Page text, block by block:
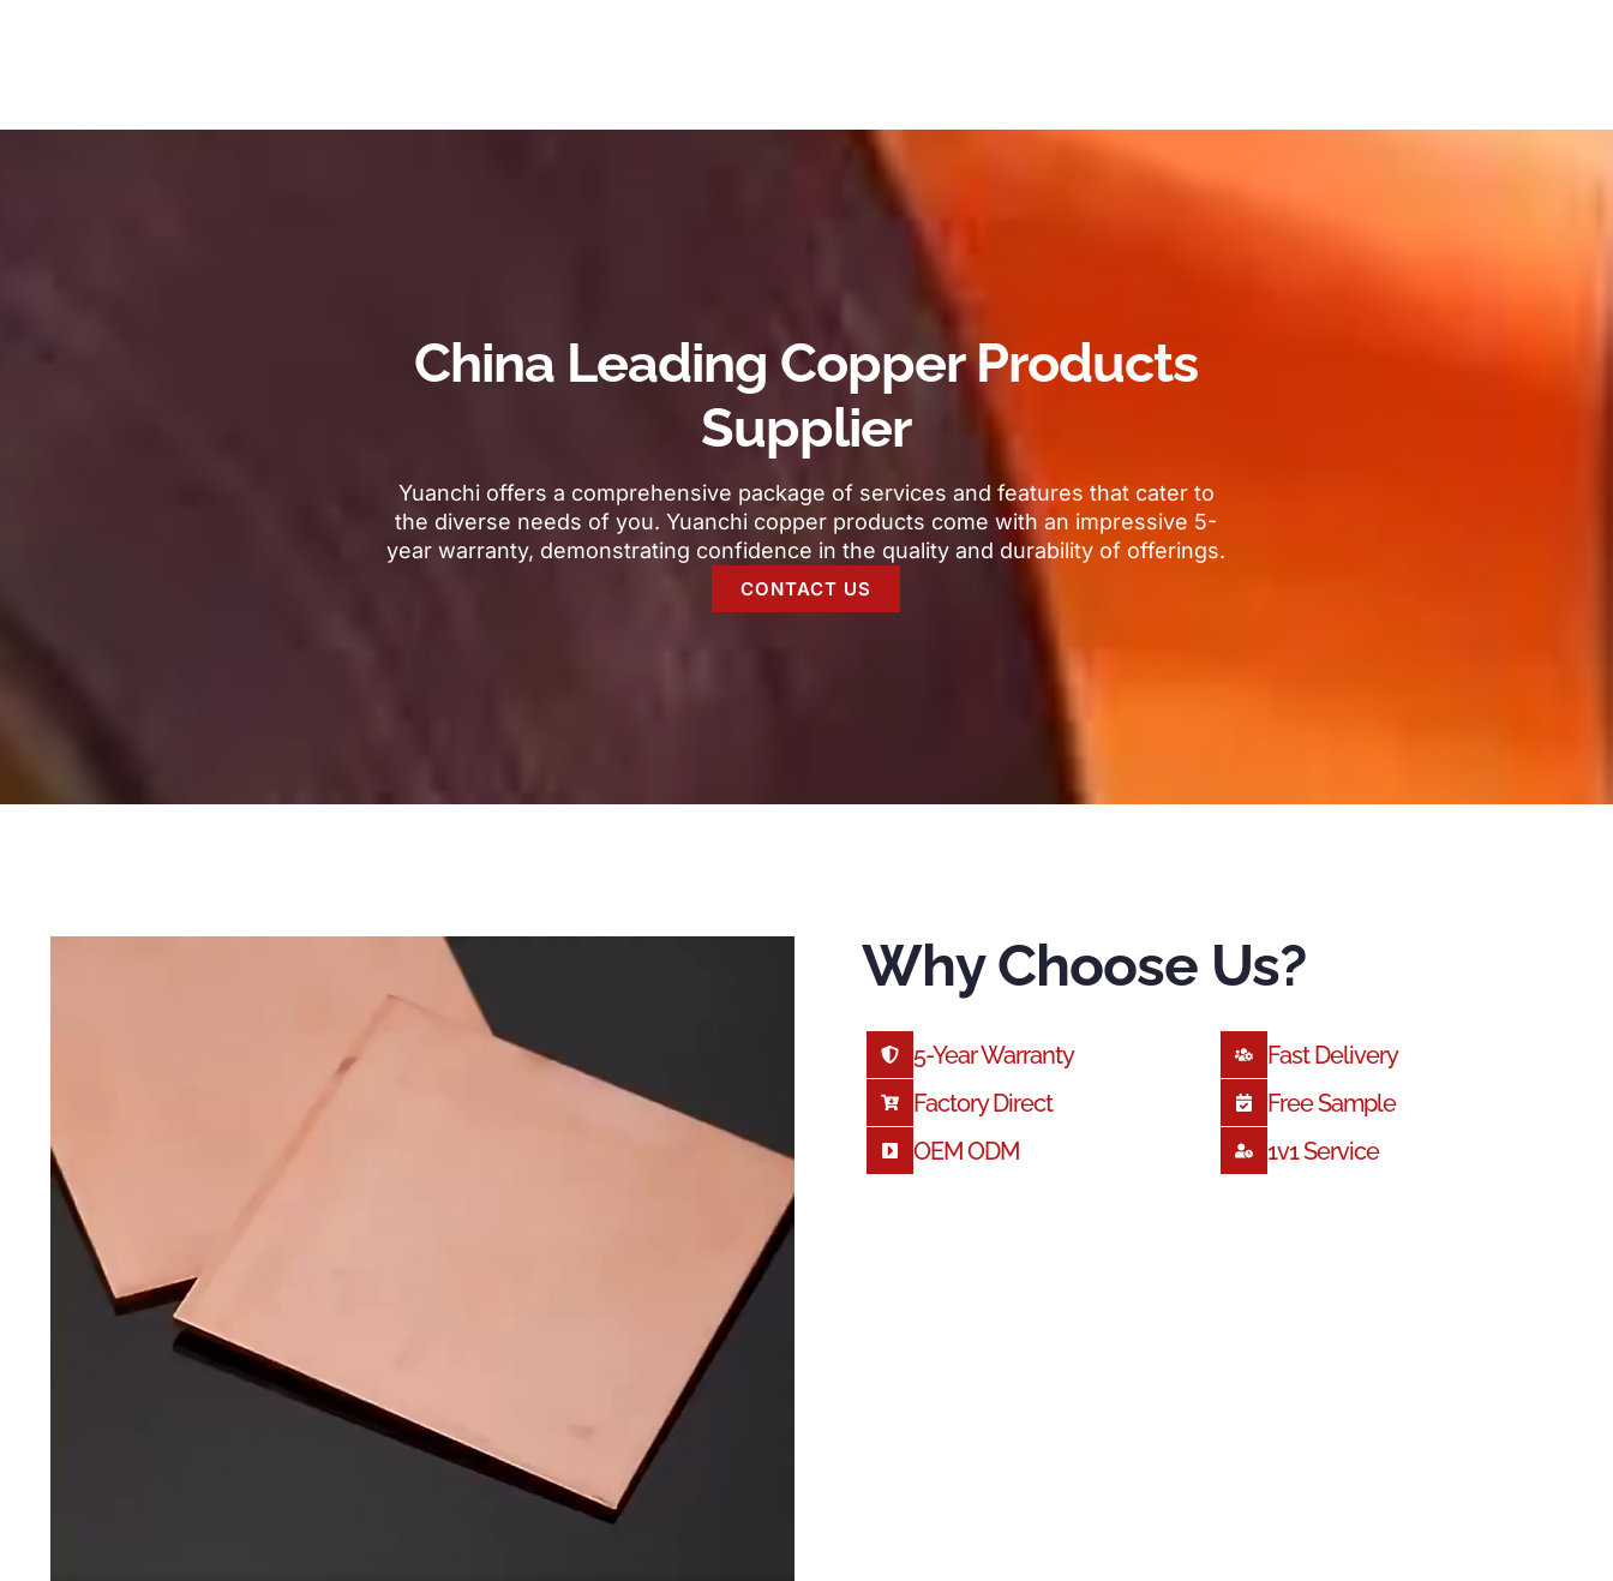
China Leading Copper Products
Supplier
Yuanchi offers a comprehensive package of services and features that cater to
the diverse needs of you.Yuanchi copper products come with an impressive 5-
year warranty, demonstrating confidence in the quality and durability of offerings.
CONTACT US
Why Choose Us?
5-Year Warranty
Factory Direct
OEM ODM
Fast Delivery
Free Sample
1V1 Service